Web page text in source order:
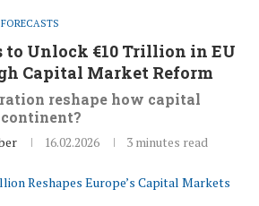
to Unlock €10 Trillion in EU
Capital Market Reform
reshape how capital
16.02.2026 3 minutes read